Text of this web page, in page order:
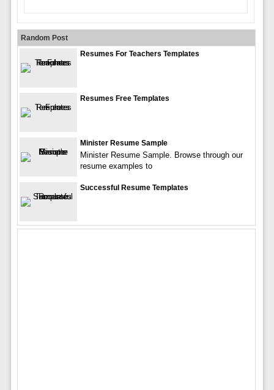
Random Post
Resumes For Teachers Templates
Resumes Free Templates
Minister Resume Sample
Minister Resume Sample. Browse through our
resume examples to
Successful Resume Templates